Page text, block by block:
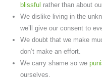
blissful rather than about
We dislike living in the
we’ll give our consent to
We doubt that we make
don’t make an effort.
We carry shame so we
ourselves.